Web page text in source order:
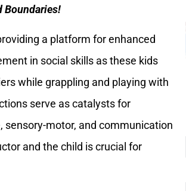
Boundaries!
a platform for enhanced
in social skills as these kids
while grappling and playing with
serve as catalysts for
motor, and communication
and the child is crucial for